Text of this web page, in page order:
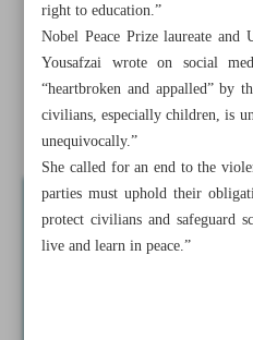
Mourners bid farewell to
Israeli strike
Escalation to favor Iran
right to education.”
Nobel Peace Prize laureate and
Yousafzai wrote on social
“heartbroken and appalled” by
civilians, especially children, is
unequivocally.”
She called for an end to the
parties must uphold their
protect civilians and safeguard
live and learn in peace.”